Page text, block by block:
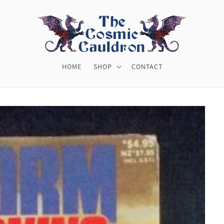
HOME SHOP CONTACT